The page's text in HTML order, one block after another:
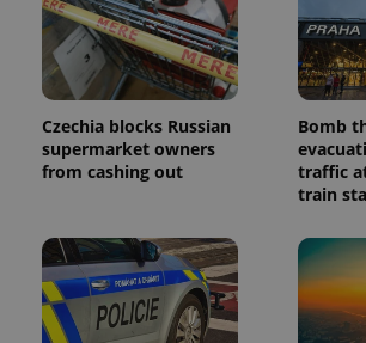
Czechia blocks Russian
supermarket owners
from cashing out
Bomb
traffic
train